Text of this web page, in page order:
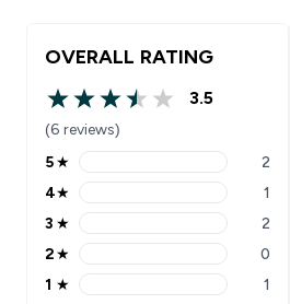
OVERALL RATING
3.5 out of 5 stars
3.5
(6 reviews)
5 stars rating 2 reviews
5★ 2
4 stars rating 1 reviews
4★ 1
3 stars rating 2 reviews
3 ★ 2
2 stars rating 0 reviews
2★ 0
1 stars rating 1 reviews
1 ★ 1